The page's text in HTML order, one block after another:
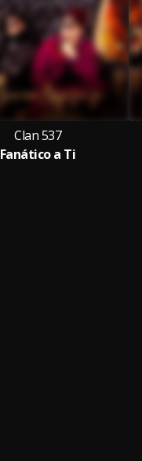
Clan 537
Fanático a Ti